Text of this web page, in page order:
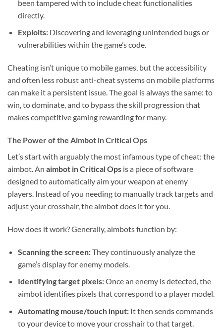
been tampered with to include cheat functionalities
directly.
Exploits:Discovering and leveraging unintended bugs or
vulnerabilities within the game’s code.
Cheating isn’t unique to mobile games, but the accessibility
and often less robust anti-cheat systems on mobile platforms
can make it a persistent issue. The goal is always the same: to
win, to dominate, and to bypass the skill progression that
makes competitive gaming rewarding for many.
The Power of the Aimbot in Critical Ops
Let’s start with arguably the most infamous type of cheat: the
aimbot. An aimbot in Critical Ops is a piece of software
designed to automatically aim your weapon at enemy
players. Instead of you needing to manually track targets and
adjust your crosshair, the aimbot does it for you.
How does it work? Generally, aimbots function by:
Scanning the screen:They continuously analyze the
game’s display for enemy models.
Identifying target pixels:Once an enemy is detected, the
aimbot identifies pixels that correspond to a player model.
Automating mouse/touch input:It then sends commands
to your device to move your crosshair to that target.